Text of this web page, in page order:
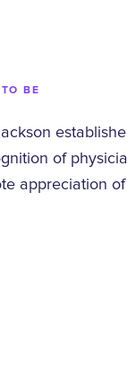
BE
of
appreciation